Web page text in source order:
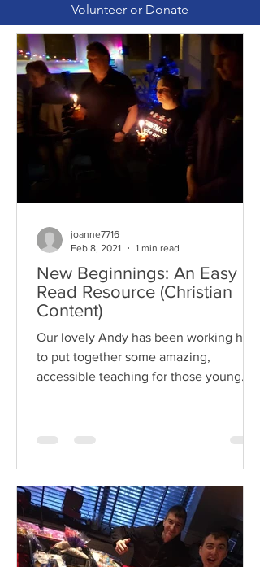
Volunteer or Donate
New Beginnings: An Easy
Read Resource (Christian
Content)
Our lovely Andy has been working hard
to put together some amazing,
accessible teaching for those young
joanne7716
Feb 8, 2021
1 min read